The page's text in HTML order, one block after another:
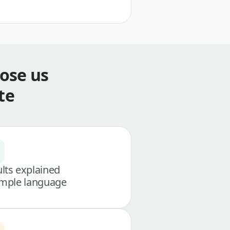
us
explained
language